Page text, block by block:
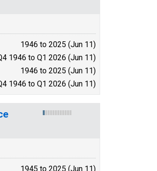
1946 to 2025 (Jun 11)
1946 to Q1 2026 (Jun 11)
1946 to 2025 (Jun 11)
1946 to Q1 2026 (Jun 11)
1945 to 2025 (Jun 11)